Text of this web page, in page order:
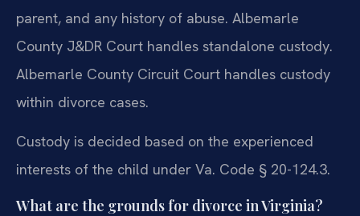
parent, and any history of abuse. Albemarle
County J&DR Court handles standalone custody.
Albemarle County Circuit Court handles custody
within divorce cases.
Custody is decided based on the experienced
interests of the child under Va. Code § 20-124.3.
What are the grounds for divorce in Virginia?